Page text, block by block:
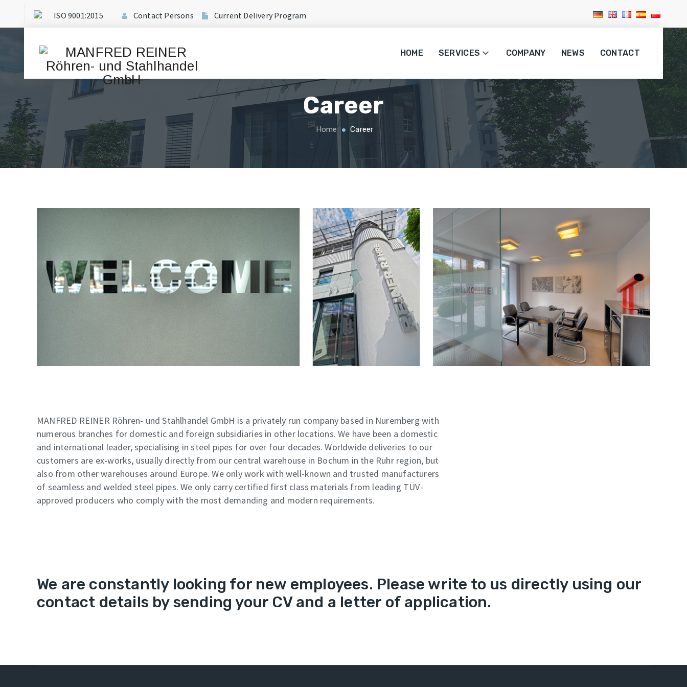
ISO 9001:2015 Contact Persons Current Delivery Program
HOME SERVICES COMPANY NEWS CONTACT
Career
Home Career
MANFRED REINER Röhren- und Stahlhandel GmbH is a privately run company based in Nuremberg with
numerous branches for domestic and foreign subsidiaries in other locations. We have been a domestic
and international leader, specialising in steel pipes for over four decades. Worldwide deliveries to our
customers are ex-works, usually directly from our central warehouse in Bochum in the Ruhr region, but
also from other warehouses around Europe. We only work with well-known and trusted manufacturers
of seamless and welded steel pipes. We only carry certified first class materials from leading TÜV-
approved producers who comply with the most demanding and modern requirements.
We are constantly looking for new employees. Please write to us directly using our
contact details by sending your CV and a letter of application.